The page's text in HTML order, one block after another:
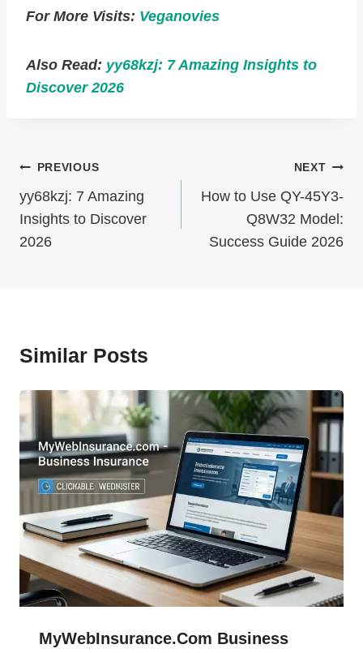
For More Visits: Veganovies
Also Read: yy68kzj: 7 Amazing Insights to
Discover 2026
Post
Navigation
PREVIOUS
yy68kzj: 7 Amazing
Insights to Discover
2026
NEXT
How to Use QY-45Y3-
Q8W32 Model:
Success Guide 2026
Similar Posts
MyWebInsurance.com Business